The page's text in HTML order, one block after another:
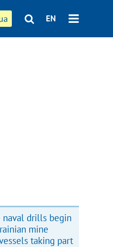
EN
naval drills begin
mine
taking part